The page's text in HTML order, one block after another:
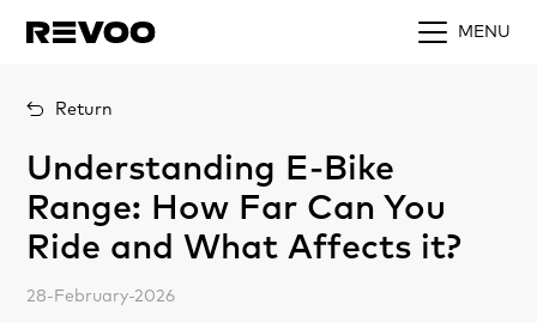
MENU
Return
Understanding E-Bike
Range: How Far Can You
Ride and What Affects it?
28-February-2026